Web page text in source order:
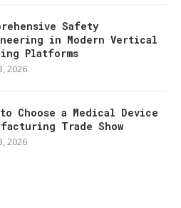
Safety
in Modern Vertical
Platforms
2026
to Choose a Medical Device
Trade Show
2026